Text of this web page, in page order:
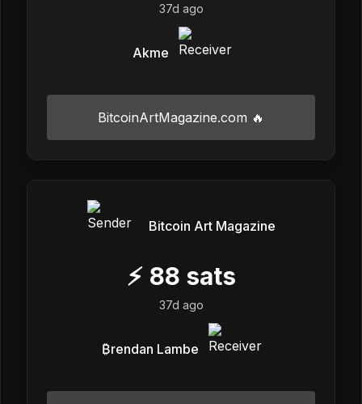
37d ago
Akme
BitcoinArtMagazine.com 🔥
Bitcoin Art Magazine
⚡ 88 sats
37d ago
₿rendan Lambe